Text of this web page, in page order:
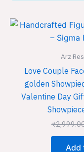
Arz
Love Couple
golden
Valentine Day
₹
Add